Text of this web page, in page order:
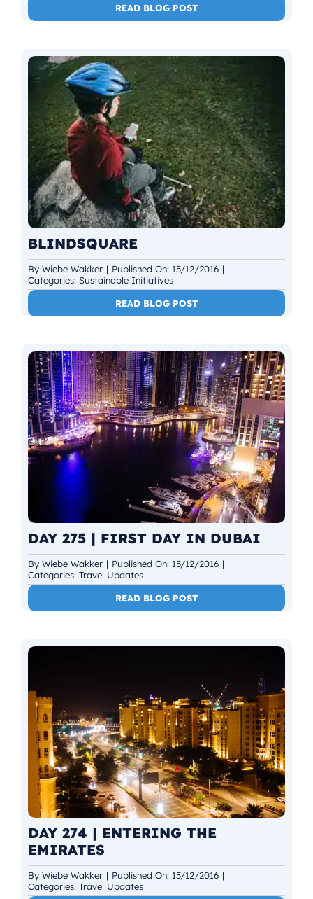
READ BLOG POST
BLINDSQUARE
By Wiebe Wakker | Published On: 15/12/2016 |
Categories: Sustainable Initiatives
READ BLOG POST
DAY 275 | FIRST DAY IN DUBAI
By Wiebe Wakker | Published On: 15/12/2016 |
Categories: Travel Updates
READ BLOG POST
DAY 274 | ENTERING THE
EMIRATES
By Wiebe Wakker | Published On: 15/12/2016 |
Categories: Travel Updates